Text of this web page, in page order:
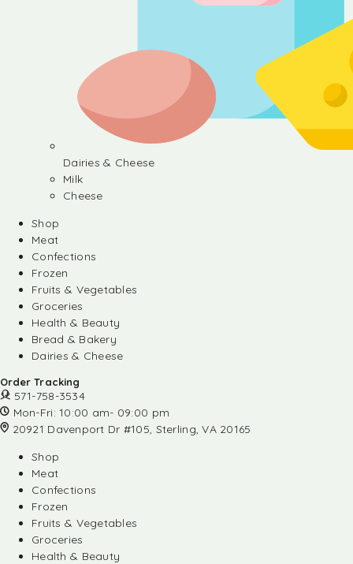
Dairies & Cheese
Milk
Cheese
Shop
Meat
Confections
Frozen
Fruits & Vegetables
Groceries
Health & Beauty
Bread & Bakery
Dairies & Cheese
Order Tracking
571-758-3534
Mon-Fri: 10:00 am- 09:00 pm
20921 Davenport Dr #105, Sterling, VA 20165
Shop
Meat
Confections
Frozen
Fruits & Vegetables
Groceries
Health & Beauty